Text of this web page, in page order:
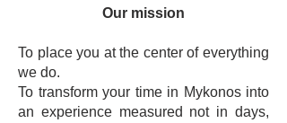
Our mission
To place you at the center of everything
we do.
To transform your time in Mykonos into
an experience measured not in days,